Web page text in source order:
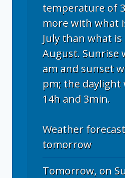
temperature of
more with what
July than what
August. Sunrise
am and sunset
pm; the
14h and 3min.
Weather
tomorrow
Tomorrow, on